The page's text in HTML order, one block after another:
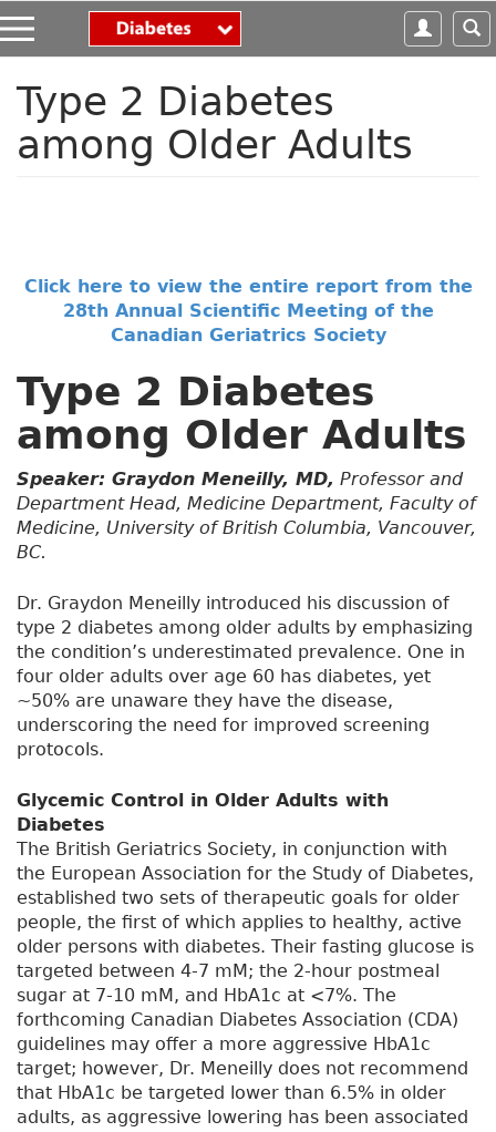
S
k
i
Type 2 Diabetes
among Older Adults
Click here to view the entire report from the
28th Annual Scientific Meeting of the
Canadian Geriatrics Society
Type 2 Diabetes
among Older Adults
Speaker: Graydon Meneilly, MD, Professor and
Department Head, Medicine Department, Faculty of
Medicine, University of British Columbia, Vancouver,
BC.
Dr. Graydon Meneilly introduced his discussion of
type 2 diabetes among older adults by emphasizing
the condition’s underestimated prevalence. One in
four older adults over age 60 has diabetes, yet
~50% are unaware they have the disease,
underscoring the need for improved screening
protocols.
Glycemic Control in Older Adults with
Diabetes
The British Geriatrics Society, in conjunction with
the European Association for the Study of Diabetes,
established two sets of therapeutic goals for older
people, the first of which applies to healthy, active
older persons with diabetes. Their fasting glucose is
targeted between 4-7 mM; the 2-hour postmeal
sugar at 7-10 mM, and HbA1c at <7%. The
forthcoming Canadian Diabetes Association (CDA)
guidelines may offer a more aggressive HbA1c
target; however, Dr. Meneilly does not recommend
that HbA1c be targeted lower than 6.5% in older
adults, as aggressive lowering has been associated